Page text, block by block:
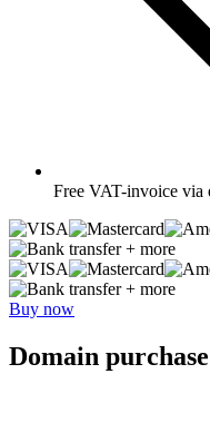
Free VAT-invoice via
+ more
+ more
Buy now
Domain